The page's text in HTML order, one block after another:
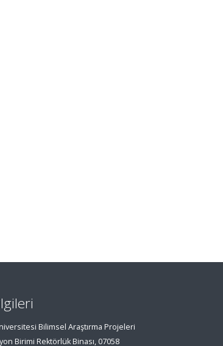
Bilimsel Araştırma Projeleri
Birimi Rektörlük Binası, 07058